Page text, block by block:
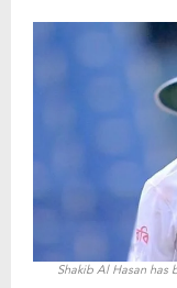
Shakib Al Hasan has